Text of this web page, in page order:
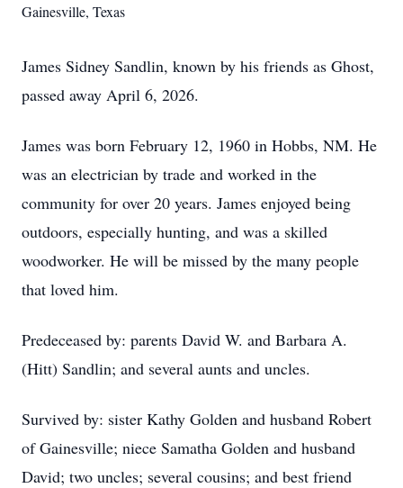
Gainesville, Texas
James Sidney Sandlin, known by his friends as Ghost,
passed away April 6, 2026.
James was born February 12, 1960 in Hobbs, NM. He
was an electrician by trade and worked in the
community for over 20 years. James enjoyed being
outdoors, especially hunting, and was a skilled
woodworker. He will be missed by the many people
that loved him.
Predeceased by: parents David W. and Barbara A.
(Hitt) Sandlin; and several aunts and uncles.
Survived by: sister Kathy Golden and husband Robert
of Gainesville; niece Samatha Golden and husband
David; two uncles; several cousins; and best friend